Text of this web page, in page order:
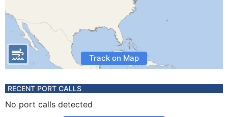
Track on Map
RECENT PORT CALLS
No port calls detected